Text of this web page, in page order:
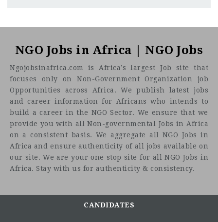
development agency established by the Catholic Bishops
Conference of Nigeria (CBCN) to coordinate relief and social
development interventions of the Catholic Church in
Nigeria, Caritas Nigeria works to fight hunger, disease, and
ignorance, as well as respond to humanitarian crises and
emergencies by mobilizing resources from within and
outside the Church to meet the basic needs of affected
persons, regardless of religion, nationality or ethnicity.
Job Title: State
Technical Officer
Purpose of the Job
Global Fund GC7 grant in the supported state. He/She
NGO Jobs in Africa | NGO Jobs
Ngojobsinafrica.com is Africa’s largest Job site that
focuses only on Non-Government Organization job
Opportunities across Africa. We publish latest jobs
and career information for Africans who intends to
build a career in the NGO Sector. We ensure that we
provide you with all Non-governmental Jobs in Africa
on a consistent basis. We aggregate all NGO Jobs in
Africa and ensure authenticity of all jobs available on
our site. We are your one stop site for all NGO Jobs in
Africa. Stay with us for authenticity & consistency.
CANDIDATES